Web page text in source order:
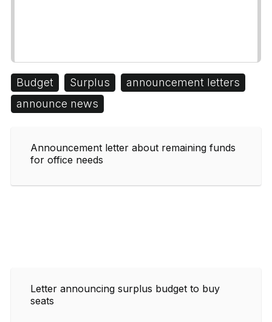
Budget Surplus
announcement letters
announce news
Announcement letter about remaining funds
for office needs
Letter announcing surplus budget to buy
seats